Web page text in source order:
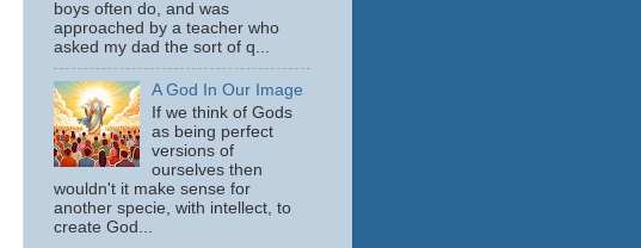
boys often do, and was
approached by a teacher who
asked my dad the sort of q...
A God In Our Image
If we think of Gods
as being perfect
versions of
ourselves then
wouldn't it make sense for
another specie, with intellect, to
create God...